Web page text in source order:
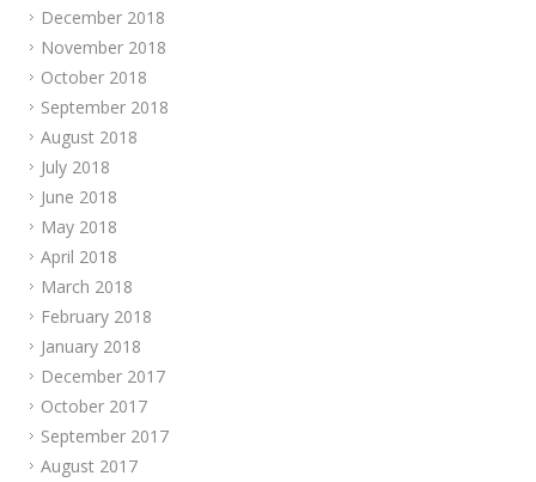
December 2018
November 2018
October 2018
September 2018
August 2018
July 2018
June 2018
May 2018
April 2018
March 2018
February 2018
January 2018
December 2017
October 2017
September 2017
August 2017